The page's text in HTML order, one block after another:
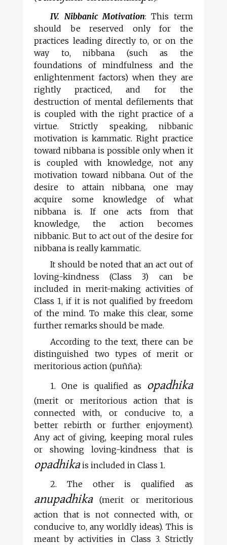
IV. Nibbanic Motivation: This term
should be reserved only for the
practices leading directly to, or on the
way to, nibbana (such as the
foundations of mindfulness and the
enlightenment factors) when they are
rightly practiced, and for the
destruction of mental defilements that
is coupled with the right practice of a
virtue. Strictly speaking, nibbanic
motivation is kammatic. Right practice
toward nibbana is possible only when it
is coupled with knowledge, not any
motivation toward nibbana. Out of the
desire to attain nibbana, one may
acquire some knowledge of what
nibbana is. If one acts from that
knowledge, the action becomes
nibbanic. But to act out of the desire for
nibbana is really kammatic.
It should be noted that an act out of
loving-kindness (Class 3) can be
included in merit-making activities of
Class 1, if it is not qualified by freedom
of the mind. To make this clear, some
further remarks should be made.
According to the text, there can be
distinguished two types of merit or
meritorious action (puñña):
1. One is qualified as
opadhika
(merit or meritorious action that is
connected with, or conducive to, a
better rebirth or further enjoyment).
Any act of giving, keeping moral rules
or showing loving-kindness that is
opadhikais included in Class 1.
2. The other is qualified as
anupadhika(merit or meritorious
action that is not connected with, or
conducive to, any worldly ideas). This is
meant by activities in Class 3. Strictly